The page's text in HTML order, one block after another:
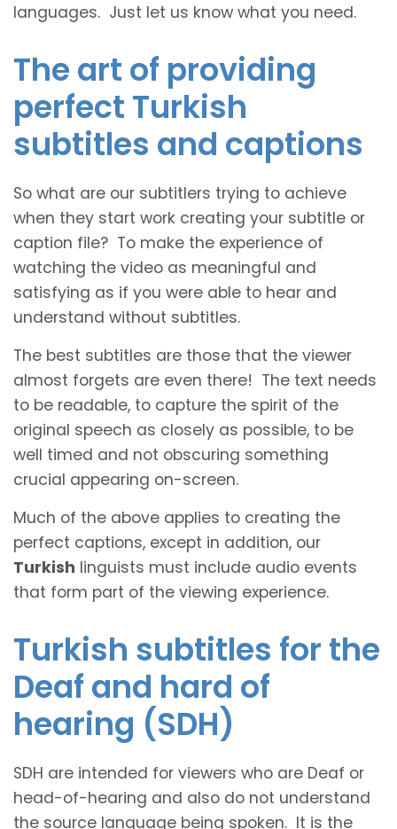
languages. Just let us know what you need.
The art of providing
perfect Turkish
subtitles and captions
So what are our subtitlers trying to achieve
when they start work creating your subtitle or
caption file? To make the experience of
watching the video as meaningful and
satisfying as if you were able to hear and
understand without subtitles.
The best subtitles are those that the viewer
almost forgets are even there! The text needs
to be readable, to capture the spirit of the
original speech as closely as possible, to be
well timed and not obscuring something
crucial appearing on-screen.
Much of the above applies to creating the
perfect captions, except in addition, our
Turkish linguists must include audio events
that form part of the viewing experience.
Turkish subtitles for the
Deaf and hard of
hearing (SDH)
SDH are intended for viewers who are Deaf or
head-of-hearing and also do not understand
the source language being spoken. It is the